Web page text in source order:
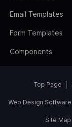
Email Templates
Form Templates
Components
Top Page
Web Design Software
Site Map